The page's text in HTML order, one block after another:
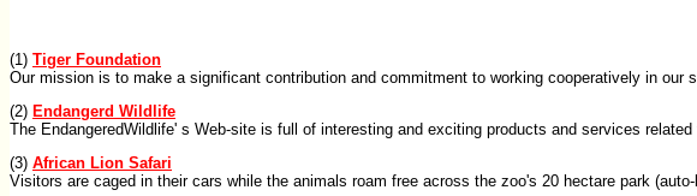
(1) Tiger Foundation
Our mission is to make a significant contribution and commitment to working cooperatively in our
(2) Endangerd Wildlife
The EndangeredWildlife' s Web-site is full of interesting and exciting products and services related
(3) African Lion Safari
Visitors are caged in their cars while the animals roam free across the zoo's 20 hectare park